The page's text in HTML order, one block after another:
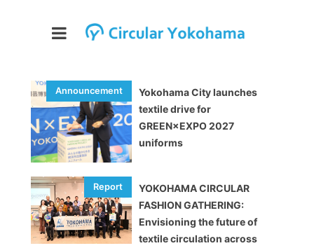
Yokohama City launches
textile drive for
GREEN×EXPO 2027
uniforms
YOKOHAMA CIRCULAR
FASHION GATHERING:
Envisioning the future of
textile circulation across